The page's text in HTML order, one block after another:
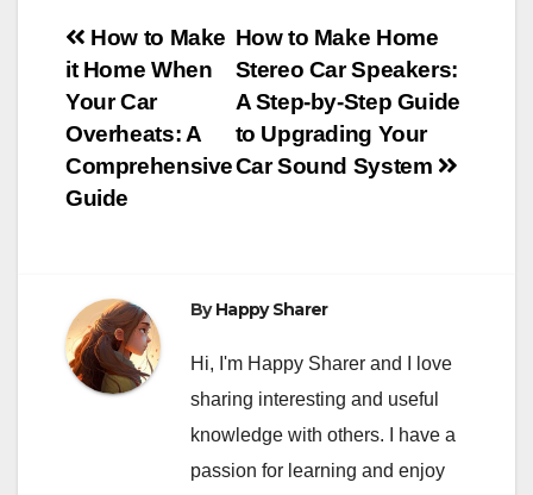
Post
navigation
How to Make Home
Stereo Car Speakers:
A Step-by-Step Guide
to Upgrading Your
Car Sound System
How to Make
it Home When
Your Car
Overheats: A
Comprehensive
Guide
ByHappy Sharer
Hi, I'm Happy Sharer and I love
sharing interesting and useful
knowledge with others. I have a
passion for learning and enjoy